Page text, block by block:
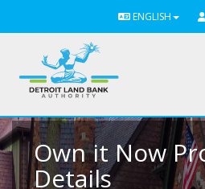
ENGLISH
Own it Now
Details